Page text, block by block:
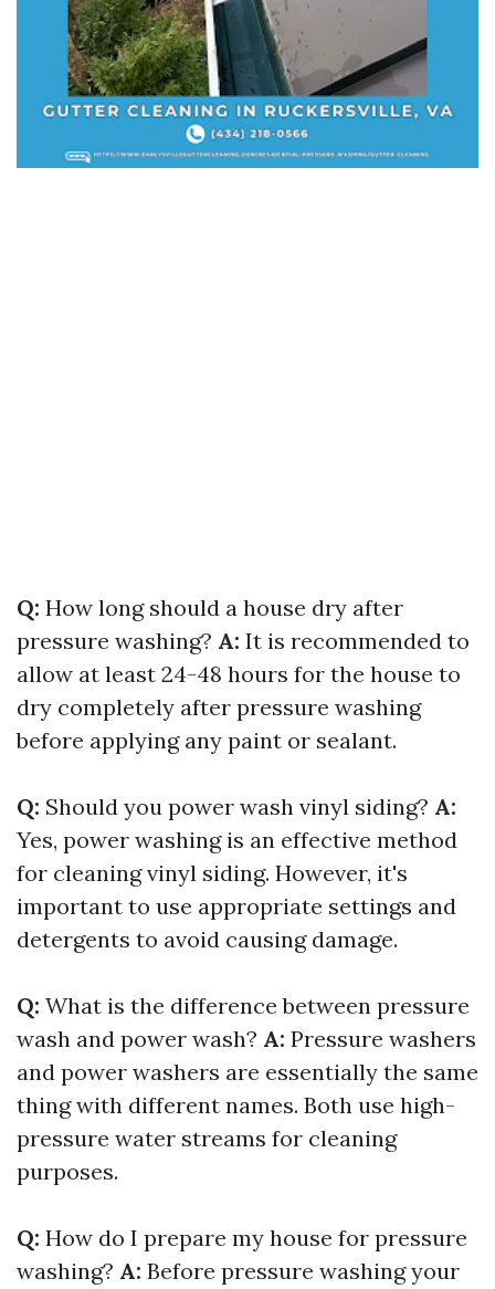
Q: How long should a house dry after
pressure washing? A: It is recommended to
allow at least 24-48 hours for the house to
dry completely after pressure washing
before applying any paint or sealant.
Q: Should you power wash vinyl siding? A:
Yes, power washing is an effective method
for cleaning vinyl siding. However, it's
important to use appropriate settings and
detergents to avoid causing damage.
Q: What is the difference between pressure
wash and power wash? A: Pressure washers
and power washers are essentially the same
thing with different names. Both use high-
pressure water streams for cleaning
purposes.
Q: How do I prepare my house for pressure
washing? A: Before pressure washing your